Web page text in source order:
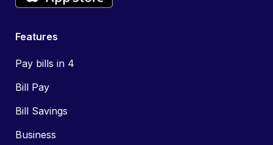
Features
Pay bills in 4
Bill Pay
Bill Savings
Business